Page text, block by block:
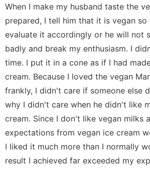
When I make my husband taste the
prepared, I tell him that it is vegan so
evaluate it accordingly or he will not
badly and break my enthusiasm. I
time. I put it in a cone as if I had
cream. Because I loved the vegan
frankly, I didn't care if someone else
why I didn't care when he didn't like
cream. Since I don't like vegan milks
expectations from vegan ice cream
I liked it much more than I normally
result I achieved far exceeded my